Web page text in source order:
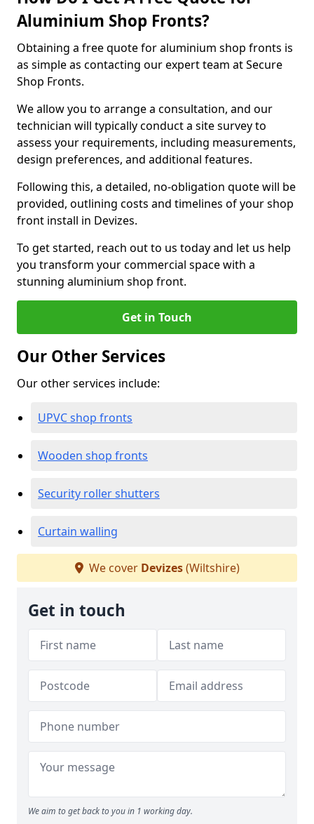
Aluminium Shop Fronts?
Obtaining a free quote for aluminium shop fronts is
as simple as contacting our expert team at Secure
Shop Fronts.
We allow you to arrange a consultation, and our
technician will typically conduct a site survey to
assess your requirements, including measurements,
design preferences, and additional features.
Following this, a detailed, no-obligation quote will be
provided, outlining costs and timelines of your shop
front install in Devizes.
To get started, reach out to us today and let us help
you transform your commercial space with a
stunning aluminium shop front.
Get in Touch
Our Other Services
Our other services include:
UPVC shop fronts
Wooden shop fronts
Security roller shutters
Curtain walling
We cover Devizes(Wiltshire)
Get in touch
We aim to get back to you in 1 working day.